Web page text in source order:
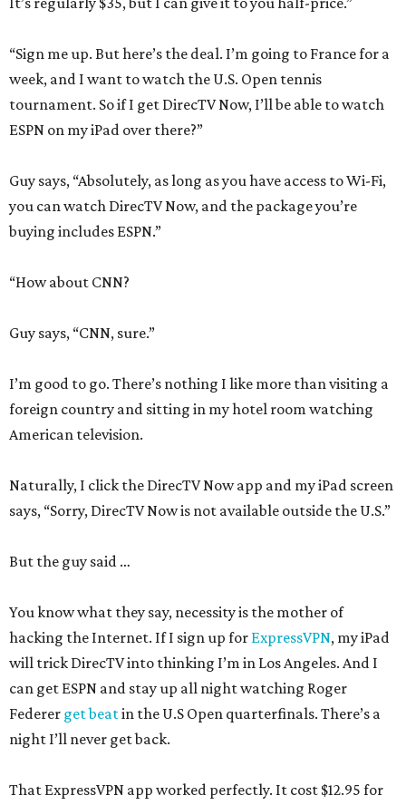
“Sign me up. But here’s the deal. I’m going to France for a
week, and I want to watch the U.S. Open tennis
tournament. So if I get DirecTV Now, I’ll be able to watch
ESPN on my iPad over there?”
Guy says, “Absolutely, as long as you have access to Wi-Fi,
you can watch DirecTV Now, and the package you’re
buying includes ESPN.”
“How about CNN?
Guy says, “CNN, sure.”
I’m good to go. There’s nothing I like more than visiting a
foreign country and sitting in my hotel room watching
American television.
Naturally, I click the DirecTV Now app and my iPad screen
says, “Sorry, DirecTV Now is not available outside the U.S.”
But the guy said …
You know what they say, necessity is the mother of
hacking the Internet. If I sign up for ExpressVPN, my iPad
will trick DirecTV into thinking I’m in Los Angeles. And I
can get ESPN and stay up all night watching Roger
Federer get beatin the U.S Open quarterfinals. There’s a
night I’ll never get back.
That ExpressVPN app worked perfectly. It cost $12.95 for